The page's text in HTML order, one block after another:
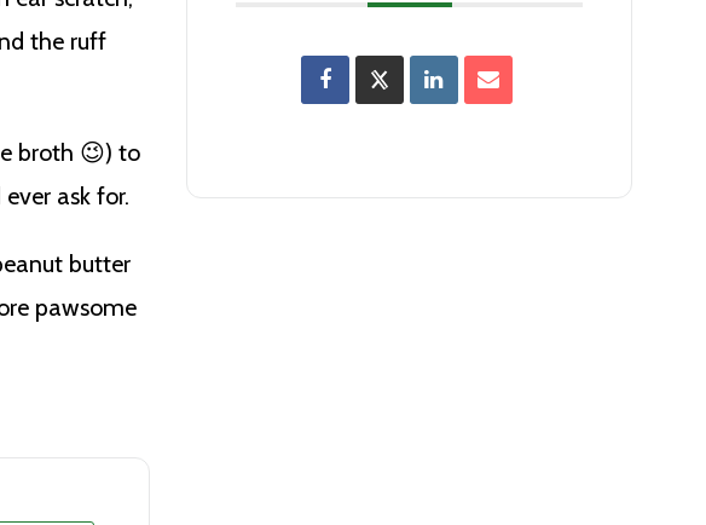
the ruff
broth 😉) to
ask for.
butter
pawsome